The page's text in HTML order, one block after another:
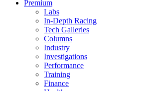
Premium
Labs
In-Depth Racing
Tech Galleries
Columns
Industry
Investigations
Performance
Training
Finance